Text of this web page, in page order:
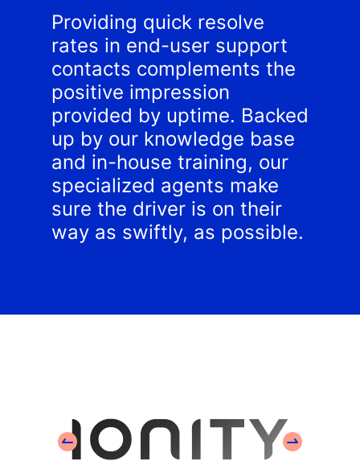
Providing quick resolve
rates in end-user support
contacts complements the
positive impression
provided by uptime. Backed
up by our knowledge base
and in-house training, our
specialized agents make
sure the driver is on their
way as swiftly, as possible.